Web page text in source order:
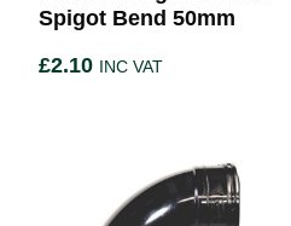
Spigot Bend 50mm
£2.10 INC VAT